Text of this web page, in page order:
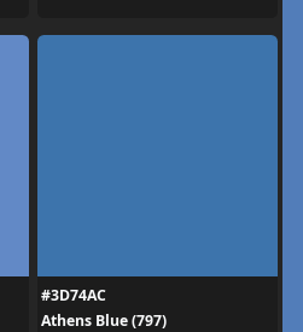
#3D74AC
Athens Blue (797)